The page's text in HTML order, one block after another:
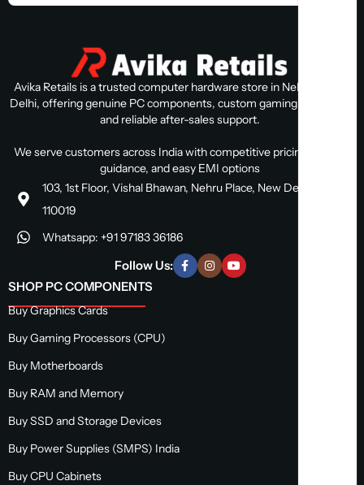
Avika Retails is a trusted computer hardware store in Nehru Place,
Delhi, offering genuine PC components, custom gaming PC builds,
and reliable after-sales support.
We serve customers across India with competitive pricing, expert
guidance, and easy EMI options
103, 1st Floor, Vishal Bhawan, Nehru Place, New Delhi, Delhi
110019
Whatsapp: +91 97183 36186
Follow Us:
SHOP PC COMPONENTS
Buy Graphics Cards
Buy Gaming Processors (CPU)
Buy Motherboards
Buy RAM and Memory
Buy SSD and Storage Devices
Buy Power Supplies (SMPS) India
Buy CPU Cabinets